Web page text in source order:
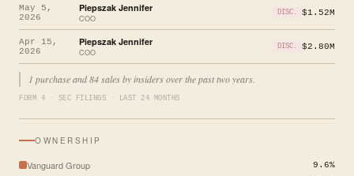
May 5,
2026
Piepszak Jennifer
COO
DISC. $1.52M
Apr 15,
2026
Piepszak Jennifer
COO
DISC. $2.80M
1 purchase and 84 sales by insiders over the past two years.
FORM 4 · SEC FILINGS · LAST 24 MONTHS
OWNERSHIP
Vanguard Group 9.6%